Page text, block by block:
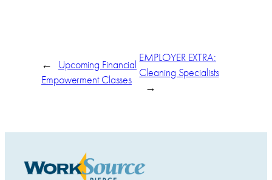
← Upcoming Financial
Empowerment Classes
EMPLOYER EXTRA:
Cleaning Specialists
→